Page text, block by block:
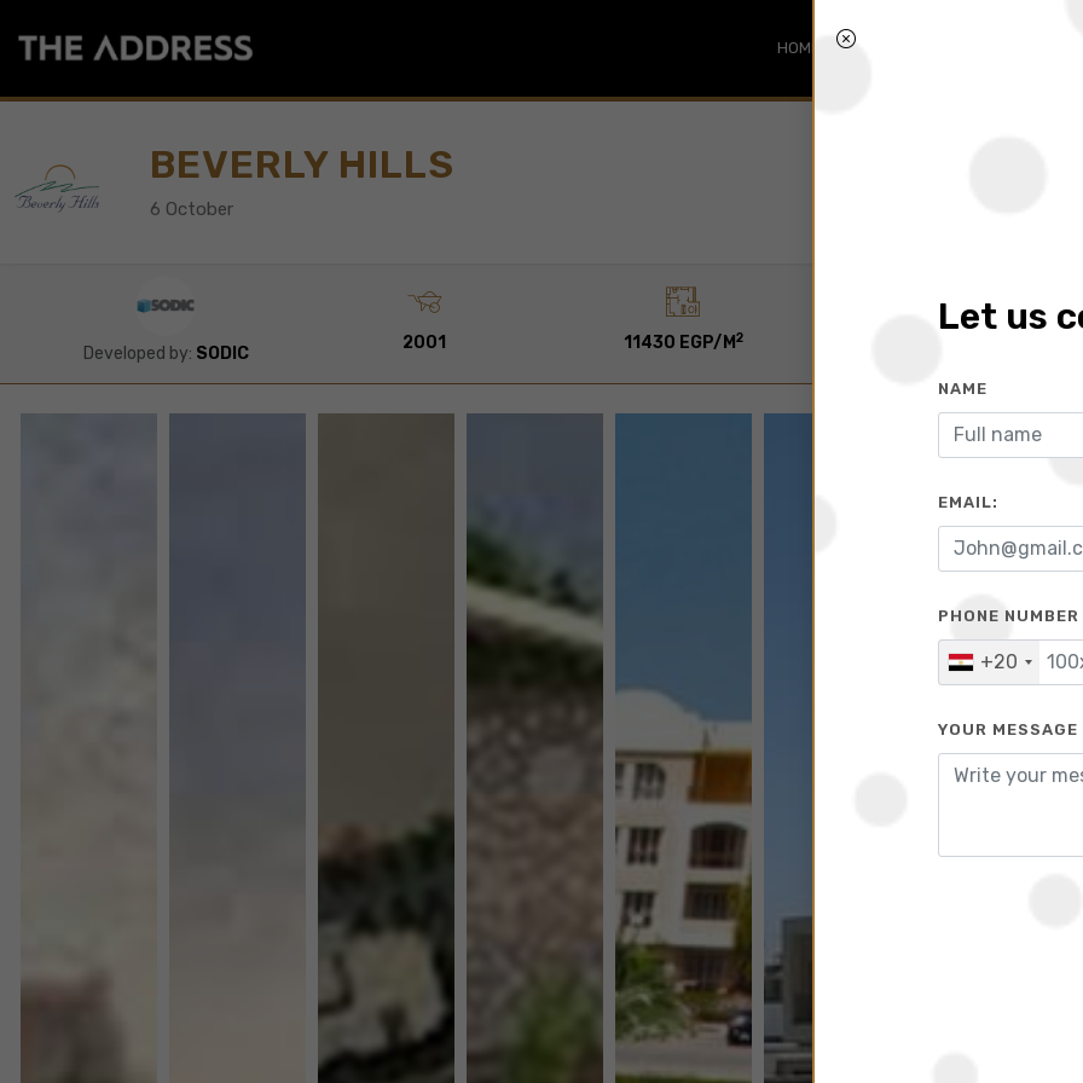
HOME
BEVERLY HILLS
6 October
Developed by: SODIC
2001 11430 EGP/M 2 Let us
NAME
EMAIL:
PHONE NUMBER
+20
YOUR MESSAGE